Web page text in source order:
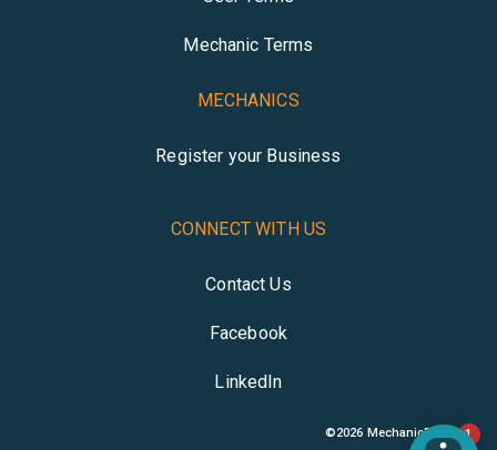
1
Mechanic Terms
MECHANICS
Register your Business
CONNECT WITH US
Contact Us
Facebook
LinkedIn
©2026 MechanicBuddy